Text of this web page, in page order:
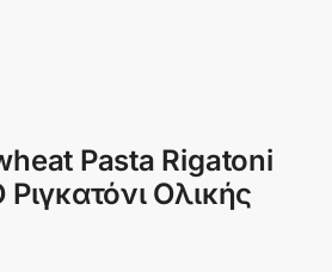
Pasta Rigatoni
Ολικής